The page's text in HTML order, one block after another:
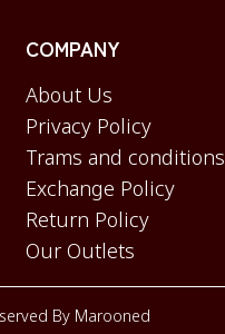
COMPANY
About Us
Privacy Policy
Trams and conditions
Exchange Policy
Return Policy
Our Outlets
By Marooned